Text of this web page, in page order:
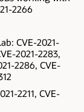
2266
CVE-2021-
2021-2283,
2286, CVE-
2211, CVE-